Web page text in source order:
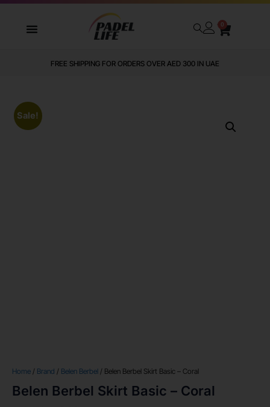
0
FREE SHIPPING FOR ORDERS OVER AED 300 IN UAE
Sale!
Home / Brand / Belen Berbel / Belen Berbel Skirt Basic – Coral
Belen Berbel Skirt Basic – Coral